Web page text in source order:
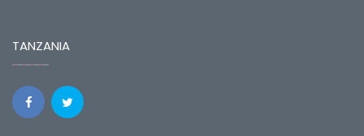
TANZANIA